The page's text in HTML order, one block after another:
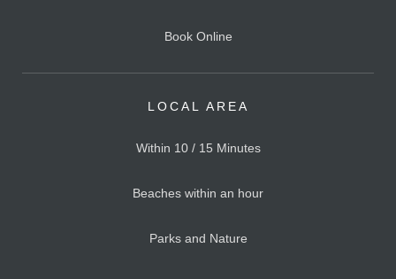
Book Online
LOCAL AREA
Within 10 / 15 Minutes
Beaches within an hour
Parks and Nature